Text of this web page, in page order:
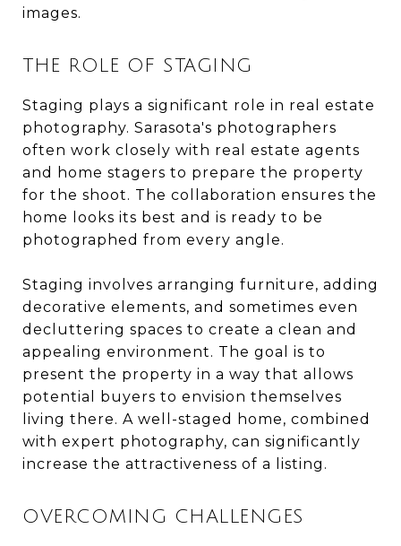
images.
THE ROLE OF STAGING
Staging plays a significant role in real estate
photography. Sarasota's photographers
often work closely with real estate agents
and home stagers to prepare the property
for the shoot. The collaboration ensures the
home looks its best and is ready to be
photographed from every angle.
Staging involves arranging furniture, adding
decorative elements, and sometimes even
decluttering spaces to create a clean and
appealing environment. The goal is to
present the property in a way that allows
potential buyers to envision themselves
living there. A well-staged home, combined
with expert photography, can significantly
increase the attractiveness of a listing.
OVERCOMING CHALLENGES